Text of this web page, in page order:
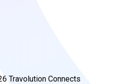
Travolution Connects